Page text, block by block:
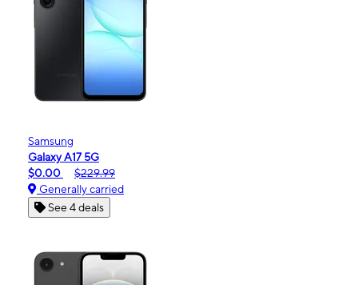
Samsung
Galaxy A17 5G
$0.00
$229.99
Generally carried
See 4 deals